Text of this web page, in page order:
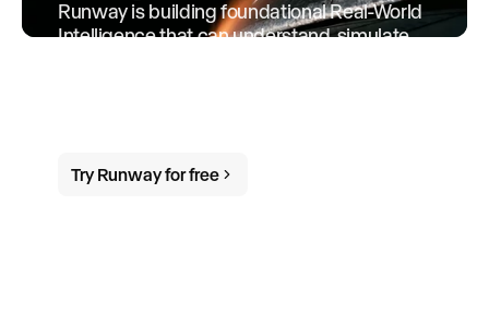
Runway is building foundational Real-World
Intelligence that can understand, simulate
Try Runway for free